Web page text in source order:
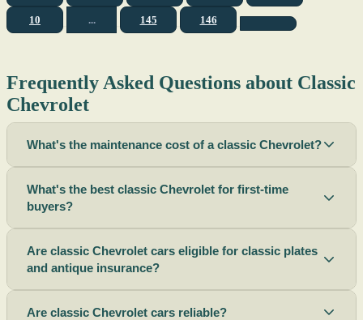
10 ... 145 146
Frequently Asked Questions about Classic
Chevrolet
What's the maintenance cost of a classic Chevrolet?
What's the best classic Chevrolet for first-time
buyers?
Are classic Chevrolet cars eligible for classic plates
and antique insurance?
Are classic Chevrolet cars reliable?